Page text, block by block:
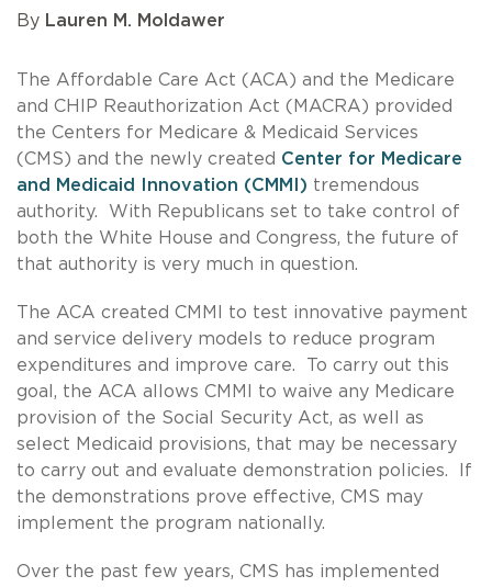
By Lauren M. Moldawer
The Affordable Care Act (ACA) and the Medicare
and CHIP Reauthorization Act (MACRA) provided
the Centers for Medicare & Medicaid Services
(CMS) and the newly created Center for Medicare
and Medicaid Innovation (CMMI) tremendous
authority. With Republicans set to take control of
both the White House and Congress, the future of
that authority is very much in question.
The ACA created CMMI to test innovative payment
and service delivery models to reduce program
expenditures and improve care. To carry out this
goal, the ACA allows CMMI to waive any Medicare
provision of the Social Security Act, as well as
select Medicaid provisions, that may be necessary
to carry out and evaluate demonstration policies. If
the demonstrations prove effective, CMS may
implement the program nationally.
Over the past few years, CMS has implemented